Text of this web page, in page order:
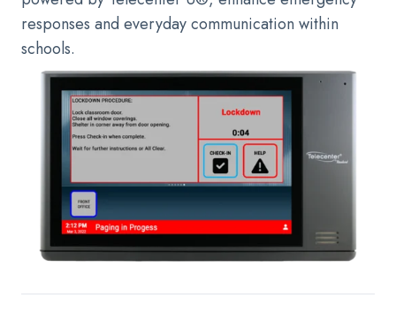
responses and everyday communication within
schools.